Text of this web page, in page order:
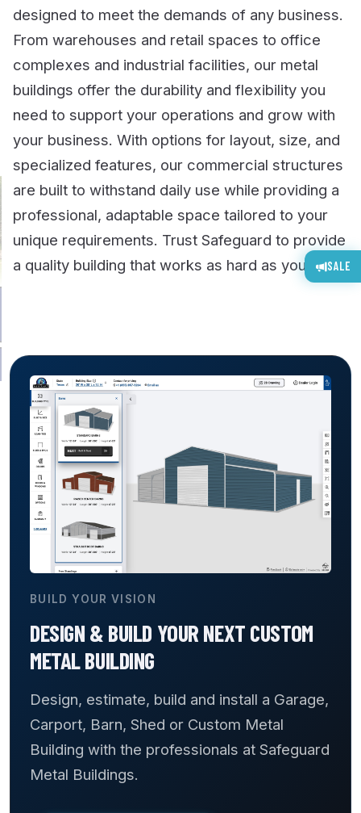
SALE
designed to meet the demands of any business.
From warehouses and retail spaces to office
complexes and industrial facilities, our metal
buildings offer the durability and flexibility you
need to support your operations and grow with
your business. With options for layout, size, and
specialized features, our commercial structures
are built to withstand daily use while providing a
professional, adaptable space tailored to your
unique requirements. Trust Safeguard to provide
a quality building that works as hard as you do.
BUILD YOUR VISION
DESIGN & BUILD YOUR NEXT CUSTOM
METAL BUILDING
Design, estimate, build and install a Garage,
Carport, Barn, Shed or Custom Metal
Building with the professionals at Safeguard
Metal Buildings.